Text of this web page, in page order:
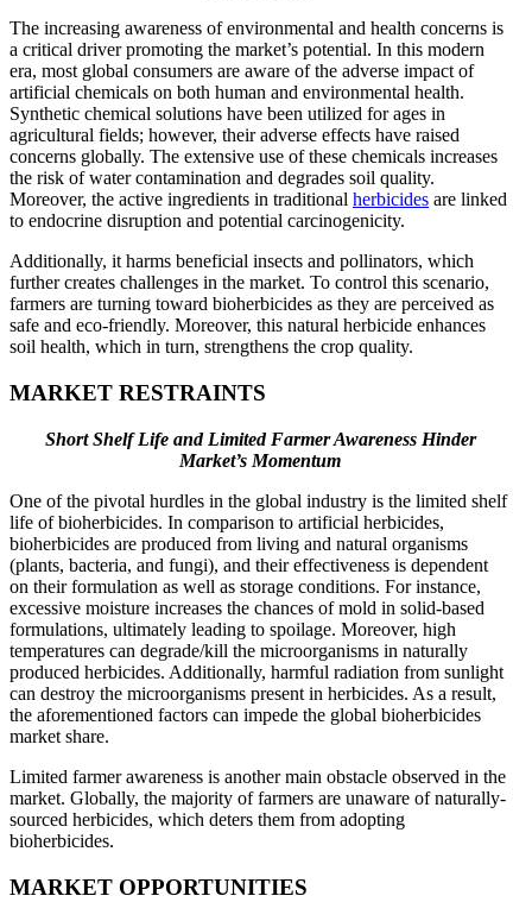
The increasing awareness of environmental and health concerns is
a critical driver promoting the market’s potential. In this modern
era, most global consumers are aware of the adverse impact of
artificial chemicals on both human and environmental health.
Synthetic chemical solutions have been utilized for ages in
agricultural fields; however, their adverse effects have raised
concerns globally. The extensive use of these chemicals increases
the risk of water contamination and degrades soil quality.
Moreover, the active ingredients in traditional herbicides are linked
to endocrine disruption and potential carcinogenicity.
Additionally, it harms beneficial insects and pollinators, which
further creates challenges in the market. To control this scenario,
farmers are turning toward bioherbicides as they are perceived as
safe and eco-friendly. Moreover, this natural herbicide enhances
soil health, which in turn, strengthens the crop quality.
MARKET RESTRAINTS
Short Shelf Life and Limited Farmer Awareness Hinder
Market’s Momentum
One of the pivotal hurdles in the global industry is the limited shelf
life of bioherbicides. In comparison to artificial herbicides,
bioherbicides are produced from living and natural organisms
(plants, bacteria, and fungi), and their effectiveness is dependent
on their formulation as well as storage conditions. For instance,
excessive moisture increases the chances of mold in solid-based
formulations, ultimately leading to spoilage. Moreover, high
temperatures can degrade/kill the microorganisms in naturally
produced herbicides. Additionally, harmful radiation from sunlight
can destroy the microorganisms present in herbicides. As a result,
the aforementioned factors can impede the global bioherbicides
market share.
Limited farmer awareness is another main obstacle observed in the
market. Globally, the majority of farmers are unaware of naturally-
sourced herbicides, which deters them from adopting
bioherbicides.
MARKET OPPORTUNITIES